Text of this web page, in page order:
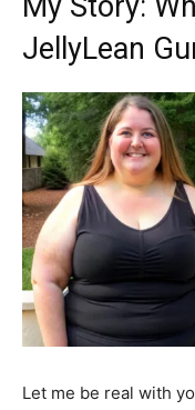
JellyLean
Let me be real with